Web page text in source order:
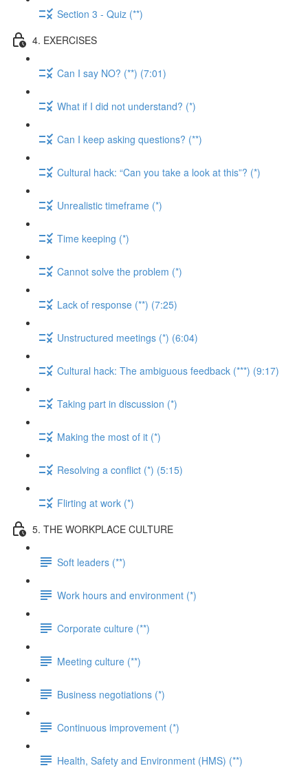
Section 3 - Quiz (**)
4. EXERCISES
Can I say NO? (**) (7:01)
What if I did not understand? (*)
Can I keep asking questions? (**)
Cultural hack: “Can you take a look at this”? (*)
Unrealistic timeframe (*)
Time keeping (*)
Cannot solve the problem (*)
Lack of response (**) (7:25)
Unstructured meetings (*) (6:04)
Cultural hack: The ambiguous feedback (***) (9:17)
Taking part in discussion (*)
Making the most of it (*)
Resolving a conflict (*) (5:15)
Flirting at work (*)
5. THE WORKPLACE CULTURE
Soft leaders (**)
Work hours and environment (*)
Corporate culture (**)
Meeting culture (**)
Business negotiations (*)
Continuous improvement (*)
Health, Safety and Environment (HMS) (**)